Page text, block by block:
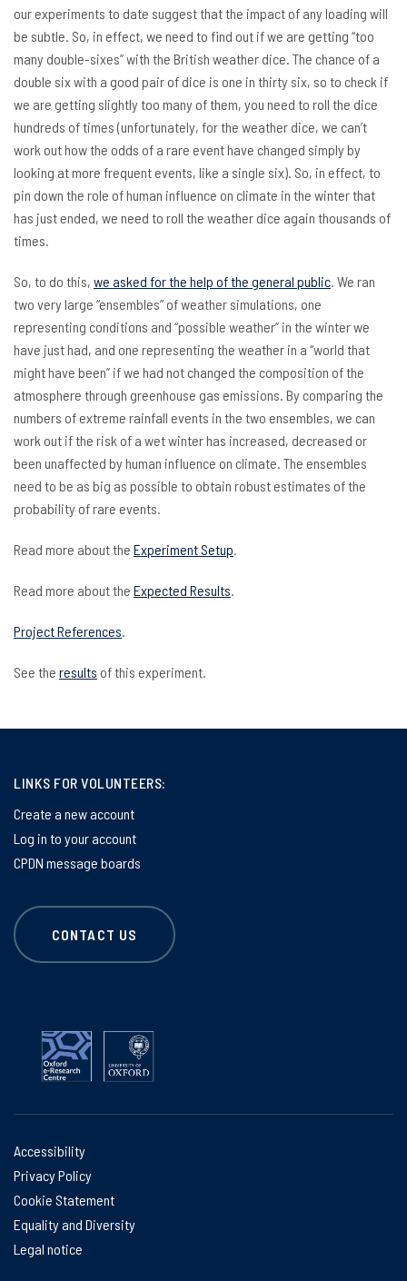
our experiments to date suggest that the impact of any loading will
be subtle. So, in effect, we need to find out if we are getting “too
many double-sixes” with the British weather dice. The chance of a
double six with a good pair of dice is one in thirty six, so to check if
we are getting slightly too many of them, you need to roll the dice
hundreds of times (unfortunately, for the weather dice, we can’t
work out how the odds of a rare event have changed simply by
looking at more frequent events, like a single six). So, in effect, to
pin down the role of human influence on climate in the winter that
has just ended, we need to roll the weather dice again thousands of
times.
So, to do this, we asked for the help of the general public. We ran
two very large “ensembles” of weather simulations, one
representing conditions and “possible weather” in the winter we
have just had, and one representing the weather in a “world that
might have been” if we had not changed the composition of the
atmosphere through greenhouse gas emissions. By comparing the
numbers of extreme rainfall events in the two ensembles, we can
work out if the risk of a wet winter has increased, decreased or
been unaffected by human influence on climate. The ensembles
need to be as big as possible to obtain robust estimates of the
probability of rare events.
Read more about the Experiment Setup.
Read more about the Expected Results.
Project References.
See the results of this experiment.
LINKS FOR VOLUNTEERS:
Create a new account
Log in to your account
CPDN message boards
CONTACT US
Accessibility
Privacy Policy
Cookie Statement
Equality and Diversity
Legal notice